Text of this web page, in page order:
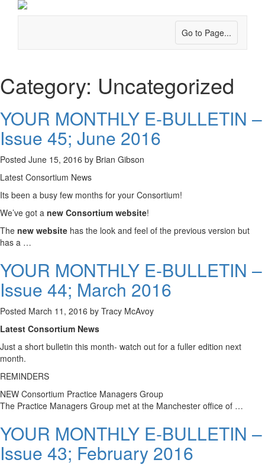
Go to Page...
Category: Uncategorized
YOUR MONTHLY E-BULLETIN –
Issue 45; June 2016
Posted June 15, 2016 by Brian Gibson
Latest Consortium News
Its been a busy few months for your Consortium!
We’ve got a new Consortium website!
The new website has the look and feel of the previous version but
has a …
YOUR MONTHLY E-BULLETIN –
Issue 44; March 2016
Posted March 11, 2016 by Tracy McAvoy
Latest Consortium News
Just a short bulletin this month- watch out for a fuller edition next
month.
REMINDERS
NEW Consortium Practice Managers Group
The Practice Managers Group met at the Manchester office of …
YOUR MONTHLY E-BULLETIN –
Issue 43; February 2016